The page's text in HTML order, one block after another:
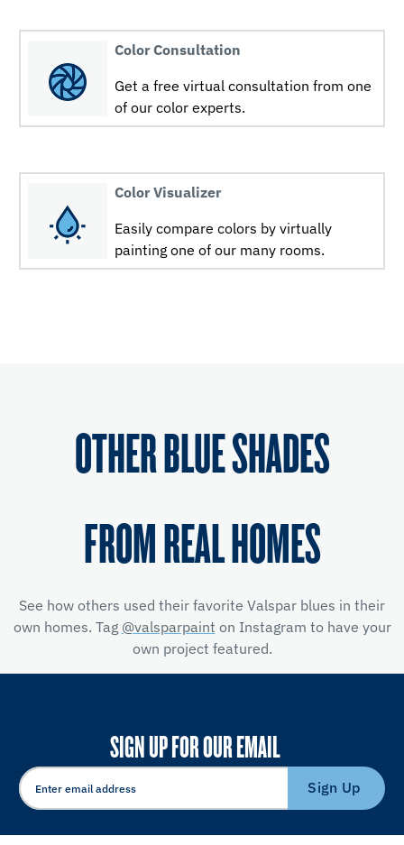
Color Consultation
Get a free virtual consultation from one
of our color experts.
Color Visualizer
Easily compare colors by virtually
painting one of our many rooms.
OTHER BLUE SHADES
FROM REAL HOMES
See how others used their favorite Valspar blues in their
own homes. Tag @valsparpaint on Instagram to have your
own project featured.
SIGN UP FOR OUR EMAIL
Sign Up